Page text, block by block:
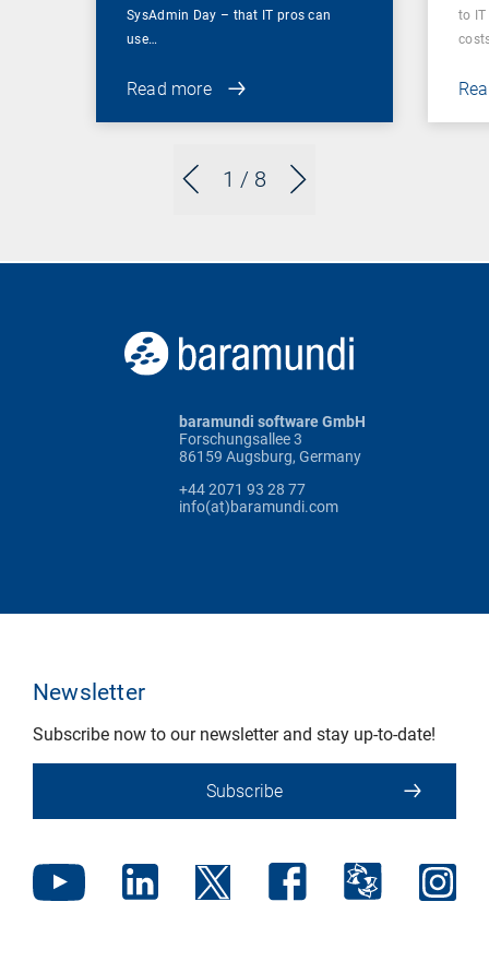
1 / 8
SysAdmin Day – that IT pros can
use…
Read more
to
baramundi software GmbH
Forschungsallee 3
86159 Augsburg, Germany
+44 2071 93 28 77
info(at)baramundi.com
Newsletter
Subscribe now to our newsletter and stay up-to-date!
Subscribe